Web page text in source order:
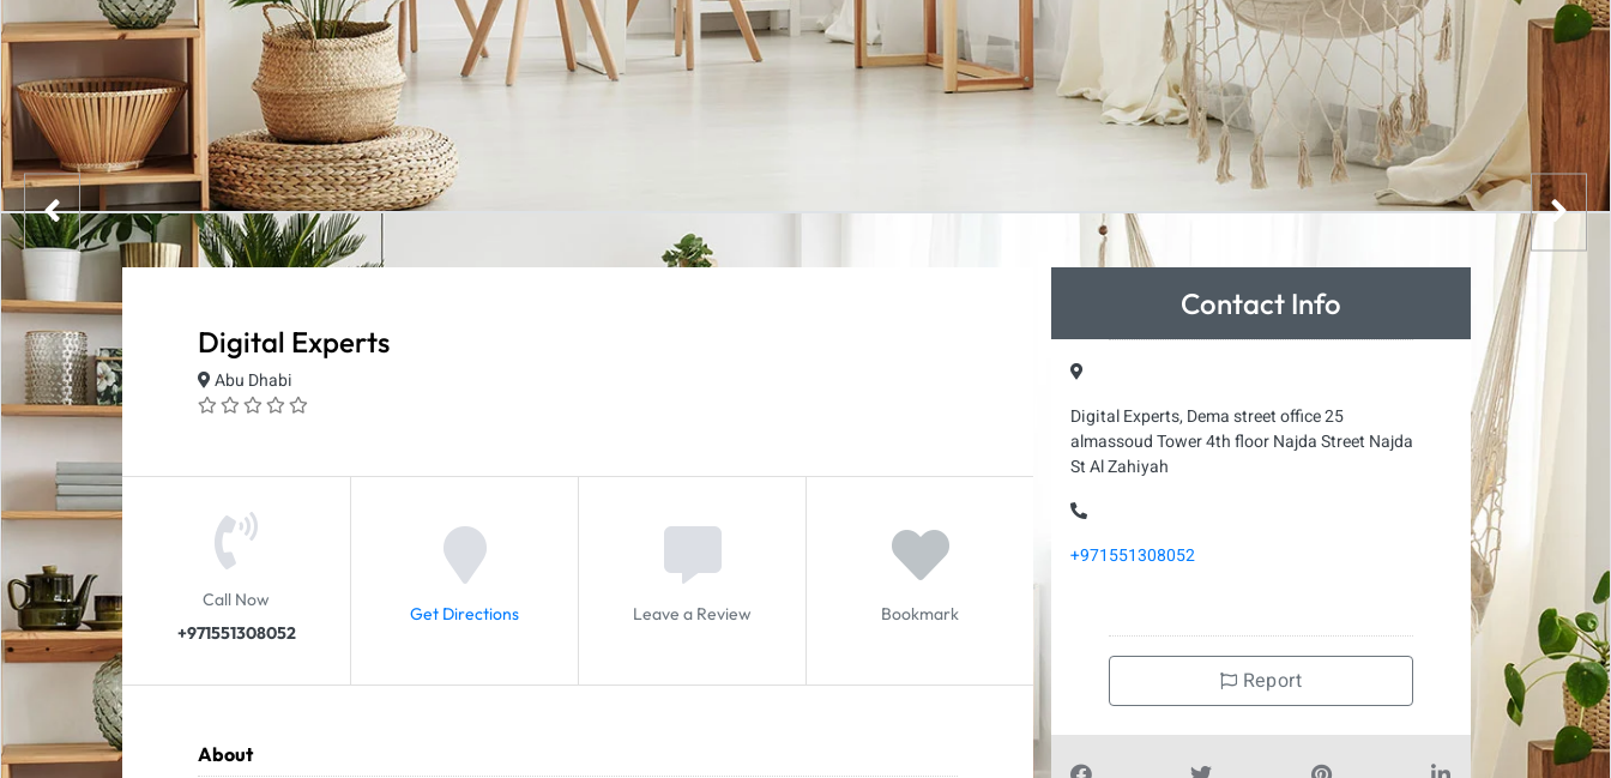
Digital Experts
Abu Dhabi
Call Now
+971551308052
Get Directions Leave a Review Bookmark
About
Contact Info
Digital Experts, Dema street office 25
almassoud Tower 4th floor Najda Street Najda
St Al Zahiyah
+971551308052
Report